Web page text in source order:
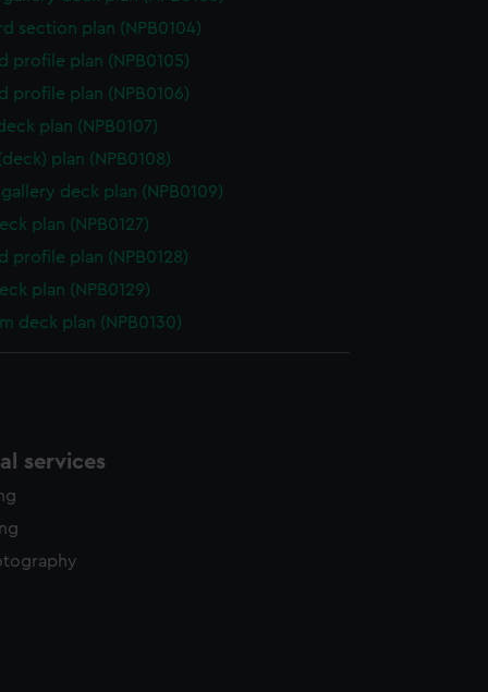
section plan (NPB0104)
profile plan (NPB0105)
profile plan (NPB0106)
plan (NPB0107)
plan (NPB0108)
deck plan (NPB0109)
plan (NPB0127)
profile plan (NPB0128)
plan (NPB0129)
deck plan (NPB0130)
services